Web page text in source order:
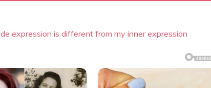
expression is different from my inner expression